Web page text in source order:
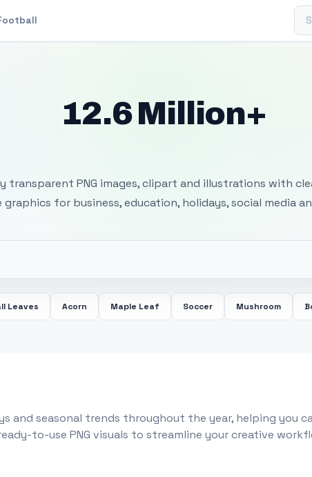
12.6 Million+
transparent PNG images, clipart and illustrations with
for business, education, holidays, social media
Leaves Acorn Maple Leaf Soccer Mushroom
and seasonal trends throughout the year, helping
to-use PNG visuals to streamline your creative